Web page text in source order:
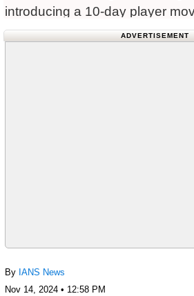
introducing a 10-day player
akin to the Australian Football
ADVERTISEMENT
By IANS News
Nov 14, 2024 • 12:58 PM